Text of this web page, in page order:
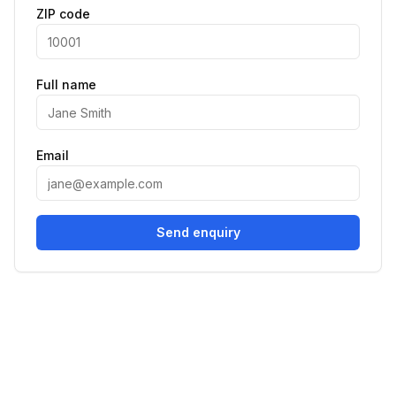
ZIP code
Full name
Email
Send enquiry